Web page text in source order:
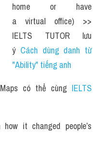
home or have
a virtual office) >>
IELTS TUTOR lưu
ý Cách dùng danh từ
"Ability" tiếng anh
có thể cùng IELTS
how it changed people’s